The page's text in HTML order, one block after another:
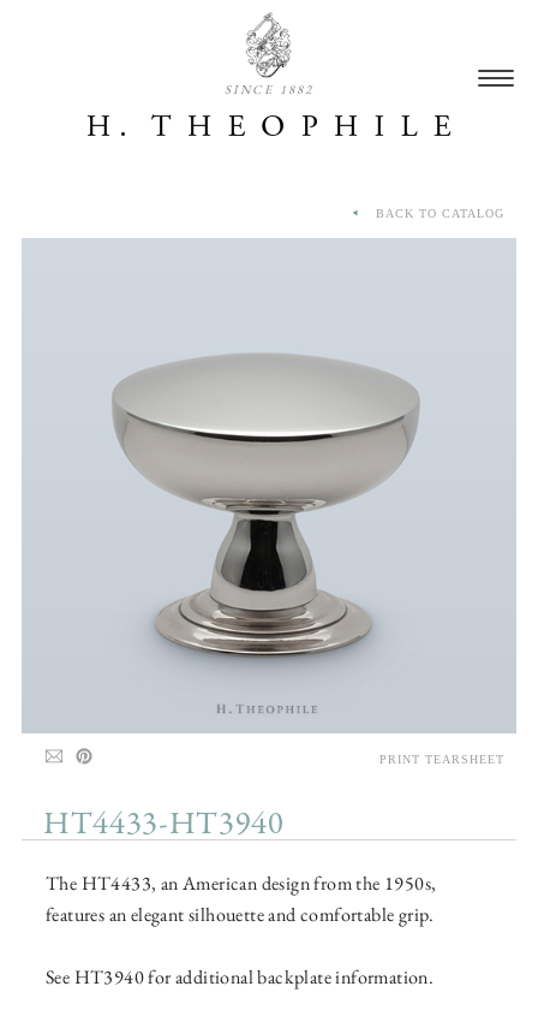
SINCE 1882
HT4433-HT3940
The HT4433, an American design from the 1950s,
features an elegant silhouette and comfortable grip.
See HT3940 for additional backplate information.
BACK TO CATALOG
PRINT TEARSHEET